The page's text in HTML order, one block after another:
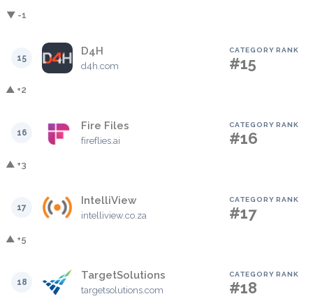
▼ -1
15
D4H
d4h.com
CATEGORY RANK
#15
▲ +2
16
Fire Files
fireflies.ai
CATEGORY RANK
#16
▲ +3
17
IntelliView
intelliview.co.za
CATEGORY RANK
#17
▲ +5
18
TargetSolutions
targetsolutions.com
CATEGORY RANK
#18